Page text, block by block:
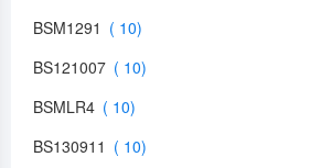
BSM1291
BS121007
BSMLR4
BS130911